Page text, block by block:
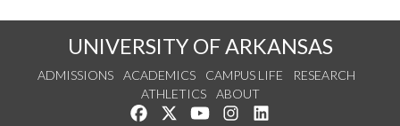
UNIVERSITY OF ARKANSAS
ADMISSIONS ACADEMICS CAMPUS LIFE
RESEARCH
ATHLETICS
ABOUT
Like us on Facebook
Follow us on Twitter
Watch us on YouTube
See us on Instagram